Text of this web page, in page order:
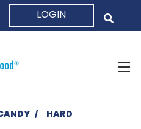
LOGIN
HARD